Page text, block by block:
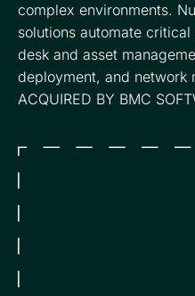
complex environments.
solutions automate
desk and asset
deployment, and network
ACQUIRED BY BMC